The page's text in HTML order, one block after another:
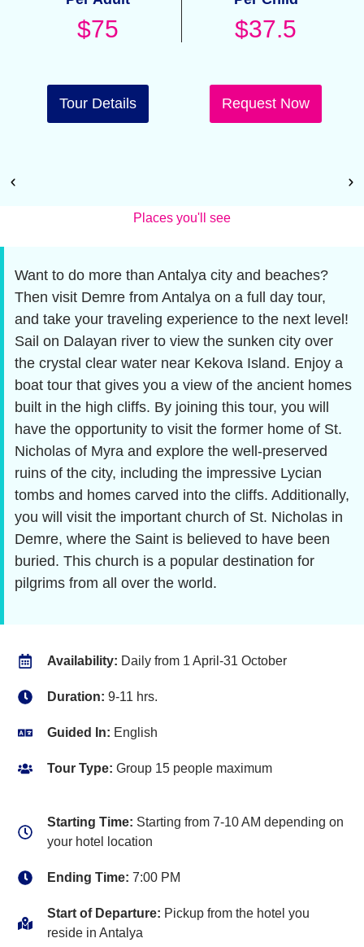
$75 $37.5
Tour Details Request Now
Places you'll see
Want to do more than Antalya city and beaches?
Then visit Demre from Antalya on a full day tour,
and take your traveling experience to the next level!
Sail on Dalayan river to view the sunken city over
the crystal clear water near Kekova Island. Enjoy a
boat tour that gives you a view of the ancient homes
built in the high cliffs. By joining this tour, you will
have the opportunity to visit the former home of St.
Nicholas of Myra and explore the well-preserved
ruins of the city, including the impressive Lycian
tombs and homes carved into the cliffs. Additionally,
you will visit the important church of St. Nicholas in
Demre, where the Saint is believed to have been
buried. This church is a popular destination for
pilgrims from all over the world.
Availability: Daily from 1 April-31 October
Duration: 9-11 hrs.
Guided In: English
Tour Type: Group 15 people maximum
Starting Time: Starting from 7-10 AM depending on
your hotel location
Ending Time: 7:00 PM
Start of Departure: Pickup from the hotel you
reside in Antalya